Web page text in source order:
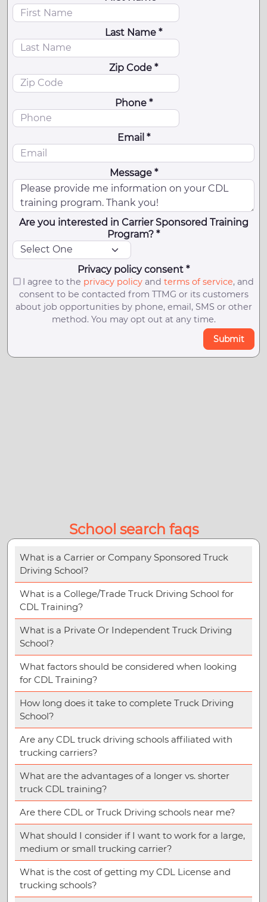
Last Name *
Zip Code *
Phone *
Email *
Message *
Are you interested in Carrier Sponsored Training
Program? *
Privacy policy consent *
I agree to the privacy policyand terms of service, and
consent to be contacted from TTMG or its customers
about job opportunities by phone, email, SMS or other
method. You may opt out at any time.
Submit
School search faqs
What is a Carrier or Company Sponsored Truck
Driving School?
What is a College/Trade Truck Driving School for
CDL Training?
What is a Private Or Independent Truck Driving
School?
What factors should be considered when looking
for CDL Training?
How long does it take to complete Truck Driving
School?
Are any CDL truck driving schools affiliated with
trucking carriers?
What are the advantages of a longer vs. shorter
truck CDL training?
Are there CDL or Truck Driving schools near me?
What should I consider if I want to work for a large,
medium or small trucking carrier?
What is the cost of getting my CDL License and
trucking schools?